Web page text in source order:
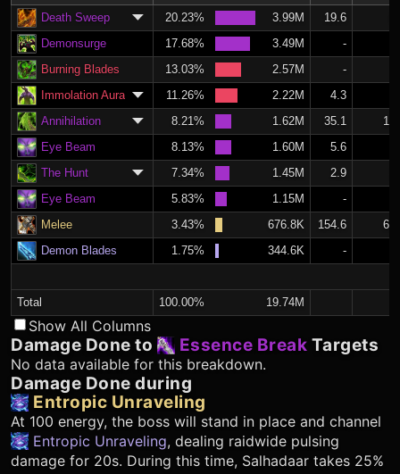
Death Sweep
20.23% 3.99M 19.6
Demonsurge
17.68% 3.49M
-
Burning Blades
13.03% 2.57M
-
Immolation Aura
11.26% 2.22M 4.3
Annihilation
8.21% 1.62M 35.1
Eye Beam
8.13% 1.60M 5.6
The Hunt
7.34% 1.45M 2.9
Eye Beam
5.83% 1.15M
-
Melee
3.43% 676.8K 154.6
Demon Blades
1.75% 344.6K -
Total 100.00% 19.74M
Show All Columns
Damage Done to Essence Break Targets
No data available for this breakdown.
Damage Done during
Entropic Unraveling
At 100 energy, the boss will stand in place and channel
Entropic Unraveling, dealing raidwide pulsing
damage for 20s. During this time, Salhadaar takes 25%